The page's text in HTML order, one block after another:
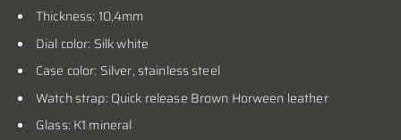
Thickness: 10,4mm
Dial color: Silk white
Case color: Silver, stainless steel
Watch strap: Quick release Brown Horween leather
Glass: K1 mineral